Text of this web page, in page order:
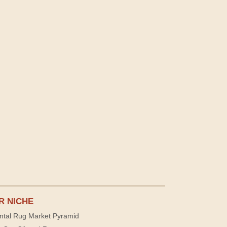
NICHE
Rug Market Pyramid